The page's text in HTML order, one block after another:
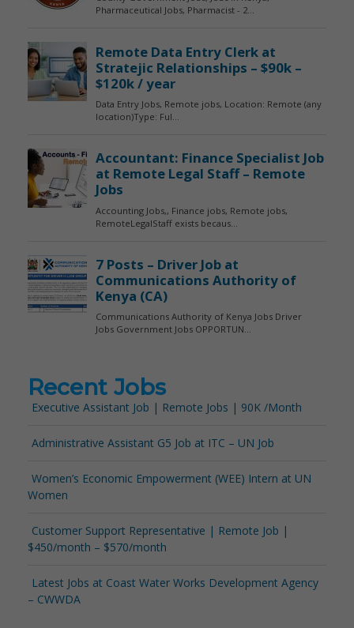
Recent Jobs
Executive Assistant Job | Remote Jobs | 90K /Month
Administrative Assistant G5 Job at ITC – UN Job
Women’s Economic Empowerment (WEE) Intern at UN
Women
Customer Support Representative | Remote Job |
$450/month – $570/month
Latest Jobs at Coast Water Works Development Agency
– CWWDA